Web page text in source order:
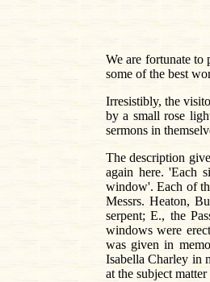
We are fortunate to
some of the best
Irresistibly, the
by a small rose
sermons in
The description
again here. 'Each
window'. Each of
Messrs. Heaton,
serpent; E., the
windows were
was given in
Isabella Charley in
at the subject